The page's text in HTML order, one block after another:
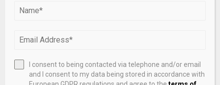
here:https://canadianresearchinsightscouncil.ca/s
ABOUT ABACUS DATA
We areCanada’s most sought-after, influential, and
I consent to being contacted via telephone and/or email
and I consent to my data being stored in accordance with